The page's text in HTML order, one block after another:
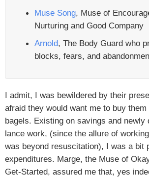
Muse Song, Muse of
Nurturing and Good Company
Arnold, The Body Guard who
blocks, fears, and
I admit, I was bewildered by their
afraid they would want me to buy
bagels. Existing on savings and newly
lance work, (since the allure of
was beyond resuscitation), I was a bit
expenditures. Marge, the Muse of
Get-Started, assured me that, yes